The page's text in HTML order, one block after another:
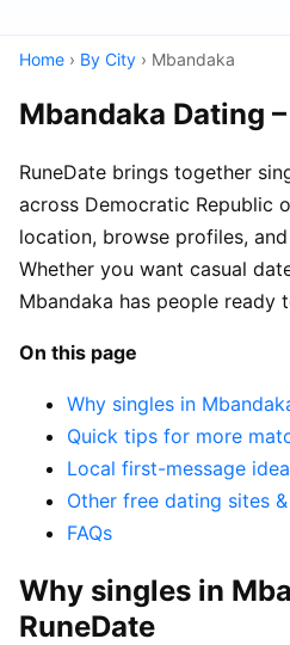
Home › By City › Mbandaka
Mbandaka Dating
RuneDate brings together
across Democratic Republic
location, browse profiles,
Whether you want casual
Mbandaka has people ready
On this page
Why singles in
Quick tips for more
Local first-message
Other free dating sites
FAQs
Why singles in
RuneDate